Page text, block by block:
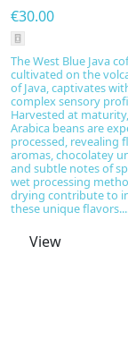
€30.00
The West Blue Java
cultivated on the
of Java, captivates
complex sensory
Harvested at
Arabica beans are
processed, revealing
aromas, chocolatey
and subtle notes of
wet processing
drying contribute to
these unique
View